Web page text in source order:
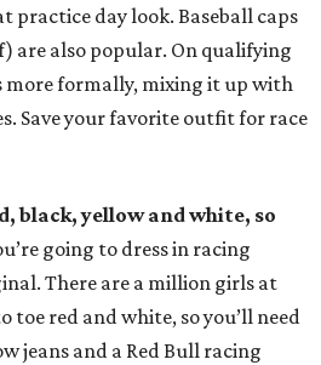
practice day look. Baseball caps
are also popular. On qualifying
more formally, mixing it up with
Save your favorite outfit for race
black, yellow and white, so
going to dress in racing
There are a million girls at
toe red and white, so you’ll need
jeans and a Red Bull racing